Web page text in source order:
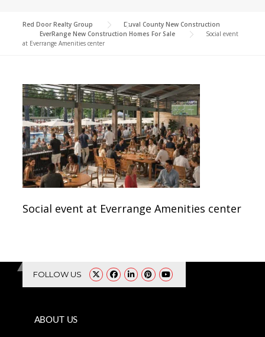
Red Door Realty Group
Duval County New Construction
EverRange New Construction Homes For Sale
Social event
at Everrange Amenities center
Social event at Everrange Amenities center
FOLLOW US
ABOUT US